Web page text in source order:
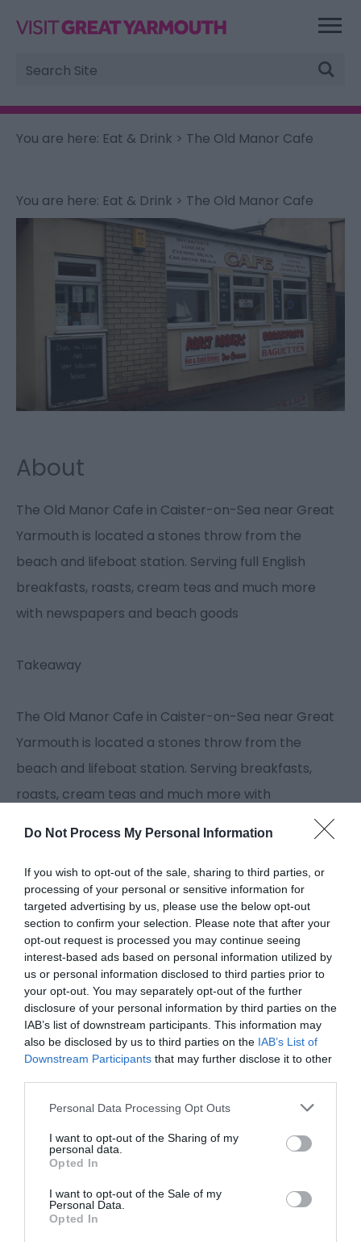
Do Not Process My Personal Information
If you wish to opt-out of the sale, sharing to third parties, or
processing of your personal or sensitive information for
targeted advertising by us, please use the below opt-out
section to confirm your selection. Please note that after your
opt-out request is processed you may continue seeing
interest-based ads based on personal information utilized by
us or personal information disclosed to third parties prior to
your opt-out. You may separately opt-out of the further
disclosure of your personal information by third parties on the
IAB’s list of downstream participants. This information may
also be disclosed by us to third parties on the IAB’s List of
Downstream Participants that may further disclose it to other
Please note that this website/app uses one or more Google
not limited to your visit or usage behaviour. You may click to
grant or deny consent to Google and its third-party tags to
use your data for below specified purposes in below Google
consent section.
Personal Data Processing Opt Outs
I want to opt-out of the Sharing of my
personal data.
Opted In
I want to opt-out of the Sale of my
Personal Data.
Opted In
Site
Search
You are here: Eat & Drink > The Old Manor Cafe
You are here: Eat & Drink > The Old Manor Cafe
About
The Old Manor Cafe in Caister-on-Sea near Great
Yarmouth is located a stones throw from the
beach and lifeboat station. Serving full English
breakfasts, roasts, cream teas and much more
with newspapers and beach goods
Takeaway
The Old Manor Cafe in Caister-on-Sea near Great
Yarmouth is located a stones throw from the
beach and lifeboat station. Serving breakfasts,
roasts, cream teas and much more with
Guide Prices
Full breakfast from £4.00 to £6.00
Main courses from £5.50 to £6.95
Children's menu from £2.50
Facilities
Accessibility
Disabled access
Catering
Guide price -£ On-site catering